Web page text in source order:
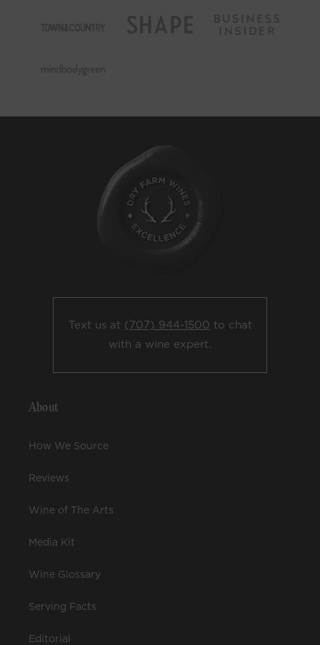
Text us at (707) 944-1500 to chat
with a wine expert.
About
How We Source
Reviews
Wine of The Arts
Media Kit
Wine Glossary
Serving Facts
Editorial